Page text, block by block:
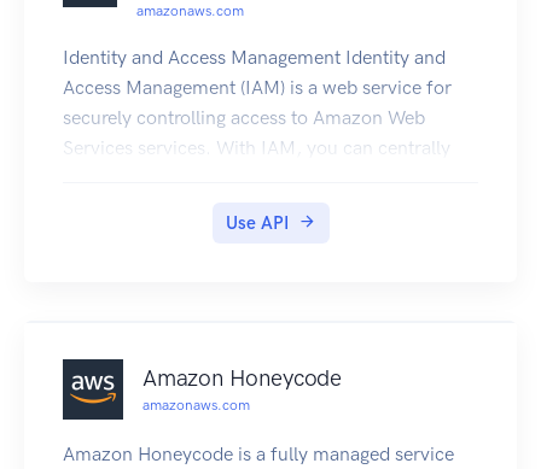
amazonaws.com
Identity and Access Management Identity and
Access Management (IAM) is a web service for
securely controlling access to Amazon Web
Services services. With IAM, you can centrally
User Guide.
Use API
Amazon Honeycode
amazonaws.com
Amazon Honeycode is a fully managed service